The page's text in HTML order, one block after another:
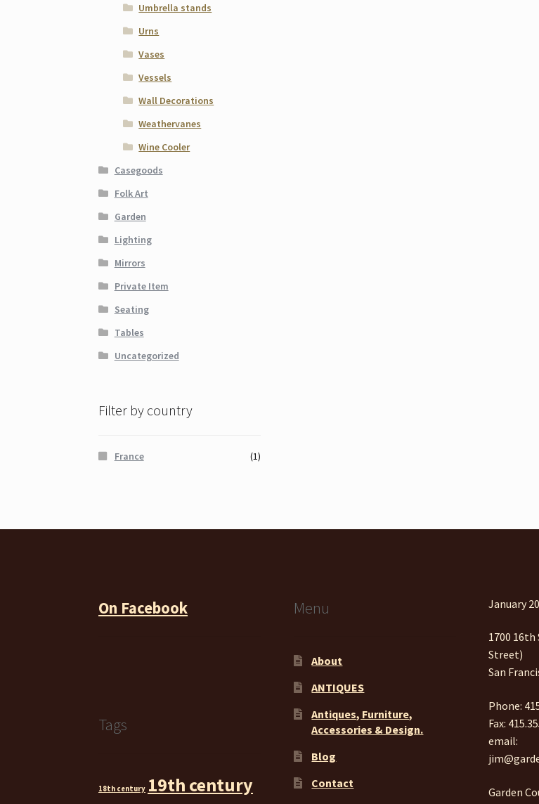
Umbrella stands
Urns
Vases
Vessels
Wall Decorations
Weathervanes
Wine Cooler
Casegoods
Folk Art
Garden
Lighting
Mirrors
Private Item
Seating
Tables
Uncategorized
Filter by country
France (1)
On Facebook
Tags
18th century 19th century
Menu
About
ANTIQUES
Antiques, Furniture,
Accessories & Design.
Blog
Contact
January
1700
Street)
San
Phone:
Fax:
email:
Garden